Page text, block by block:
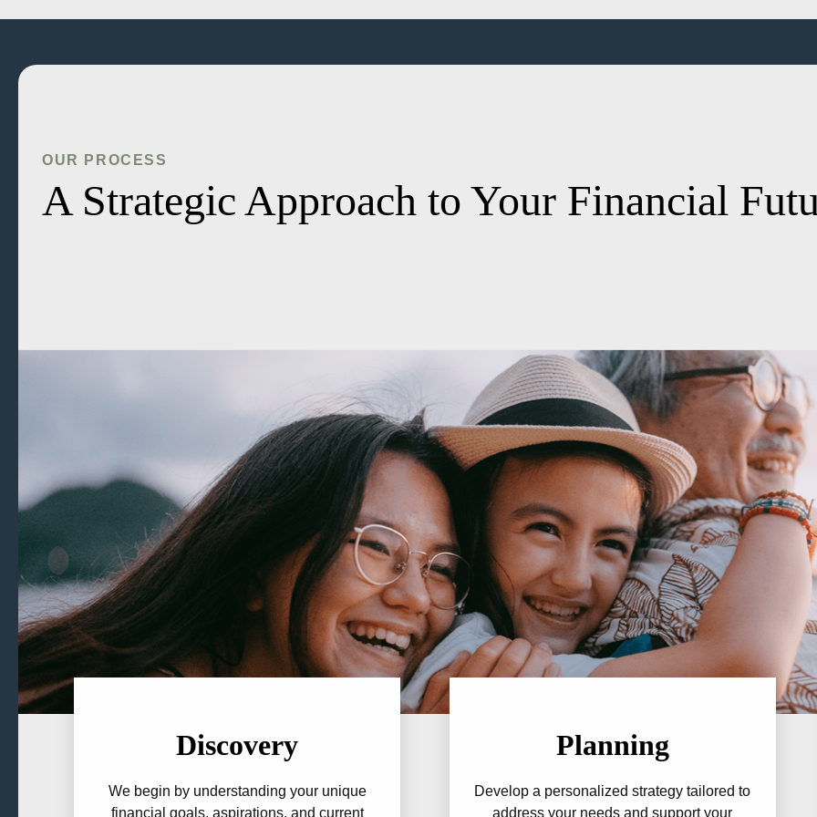
OUR PROCESS
A Strategic Approach to Your Financial
Discovery
We begin by understanding your unique
financial goals, aspirations, and current
Planning
Develop a personalized strategy tailored to
address your needs and support your